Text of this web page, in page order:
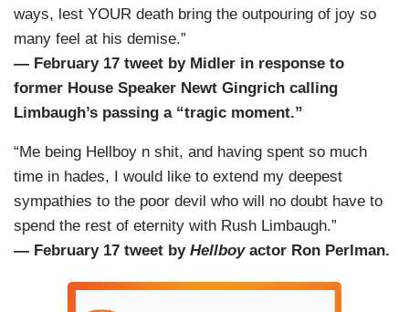
ways, lest YOUR death bring the outpouring of joy so
many feel at his demise.”
— February 17 tweet by Midler in response to
former House Speaker Newt Gingrich calling
Limbaugh’s passing a “tragic moment.”
“Me being Hellboy n shit, and having spent so much
time in hades, I would like to extend my deepest
sympathies to the poor devil who will no doubt have to
spend the rest of eternity with Rush Limbaugh.”
— February 17 tweet by Hellboyactor Ron Perlman.